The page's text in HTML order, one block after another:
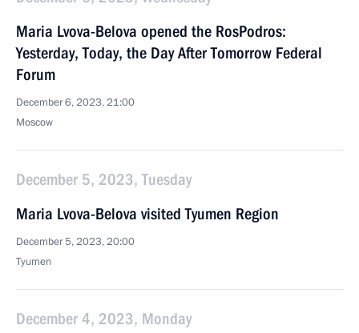
Maria Lvova-Belova opened the RosPodros:
Yesterday, Today, the Day After Tomorrow Federal
Forum
December 6, 2023, 21:00
Moscow
December 5, 2023, Tuesday
Maria Lvova-Belova visited Tyumen Region
December 5, 2023, 20:00
Tyumen
December 4, 2023, Monday